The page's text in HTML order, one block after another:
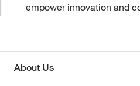
empower innovation and
About Us